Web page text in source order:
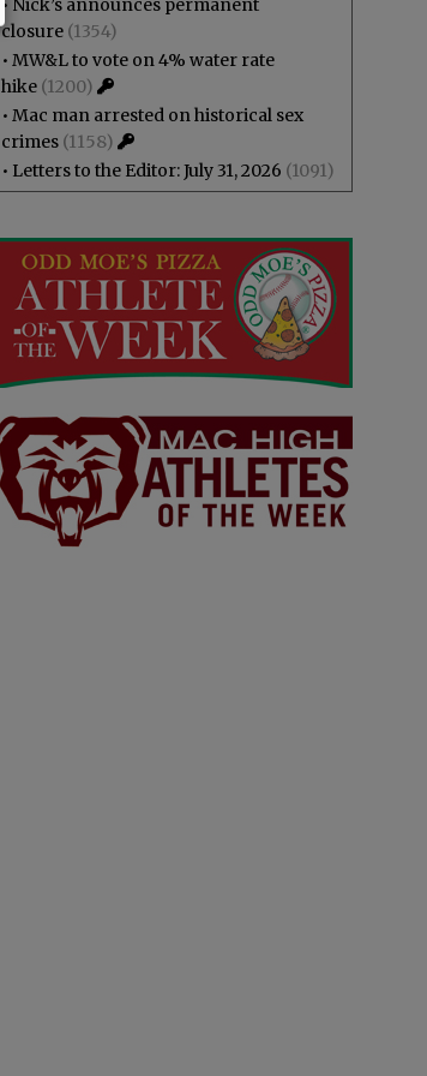
• Nick’s announces permanent
closure (1354)
• MW&L to vote on 4% water rate
hike (1200)
• Mac man arrested on historical sex
crimes (1158)
• Letters to the Editor: July 31, 2026 (1091)